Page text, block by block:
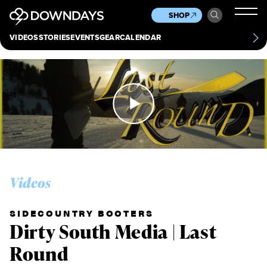
VIDEOSSTORIESEVENTSGEARCALENDAR
SHOP
Culture
Scene
Other
News
About Contact
Videos
SIDECOUNTRY BOOTERS
Dirty South Media | Last
Round